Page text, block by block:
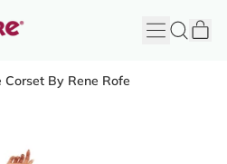
Menu
Search
Corset By Rene Rofe